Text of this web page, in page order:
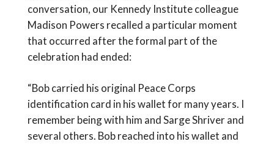
conversation, our Kennedy Institute colleague
Madison Powers recalled a particular moment
that occurred after the formal part of the
celebration had ended:
“Bob carried his original Peace Corps
identification card in his wallet for many years. I
remember being with him and Sarge Shriver and
several others. Bob reached into his wallet and